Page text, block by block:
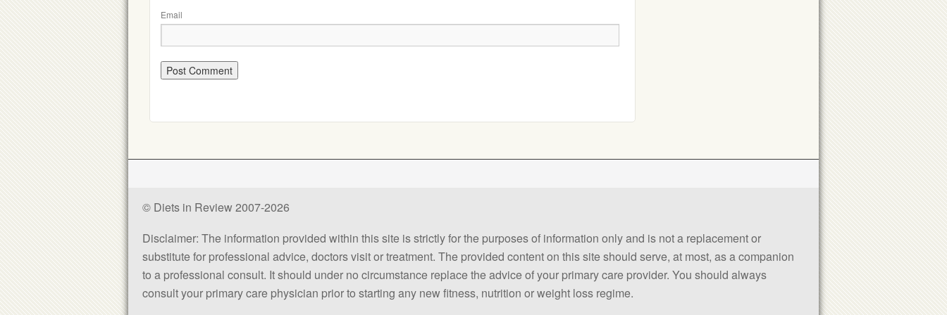
Email
© Diets in Review 2007-2026
Disclaimer: The information provided within this site is strictly for the purposes of information only and is not a replacement or
substitute for professional advice, doctors visit or treatment. The provided content on this site should serve, at most, as a companion
to a professional consult. It should under no circumstance replace the advice of your primary care provider. You should always
consult your primary care physician prior to starting any new fitness, nutrition or weight loss regime.